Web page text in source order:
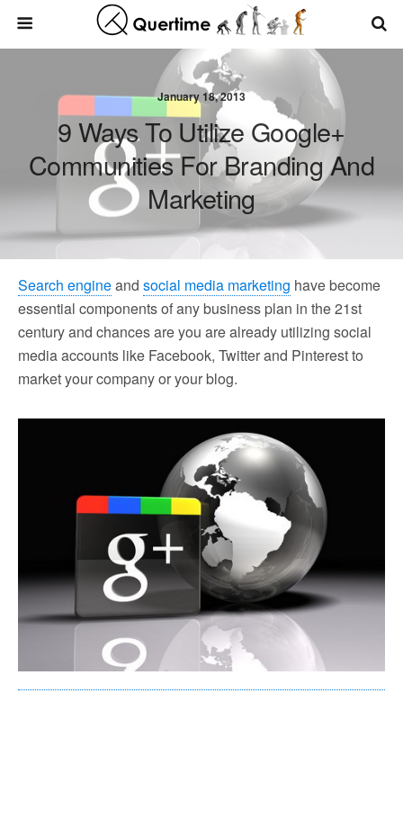
January 18, 2013
9 Ways To Utilize Google+
Communities For Branding And
Marketing
Search engineand social media marketing have become
essential components of any business plan in the 21st
century and chances are you are already utilizing social
media accounts like Facebook, Twitter and Pinterest to
market your company or your blog.